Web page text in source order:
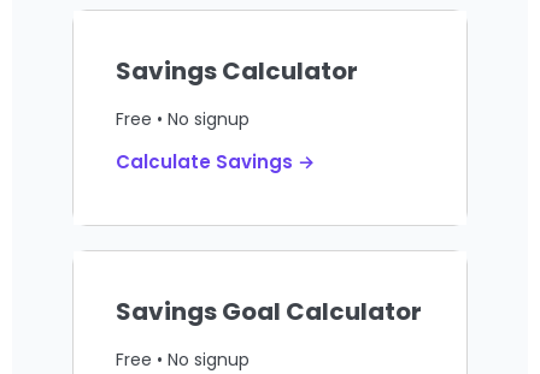
Savings Calculator
Free • No signup
Calculate Savings →
Savings Goal Calculator
Free • No signup